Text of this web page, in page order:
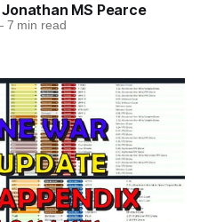
Jonathan MS Pearce
7 min read